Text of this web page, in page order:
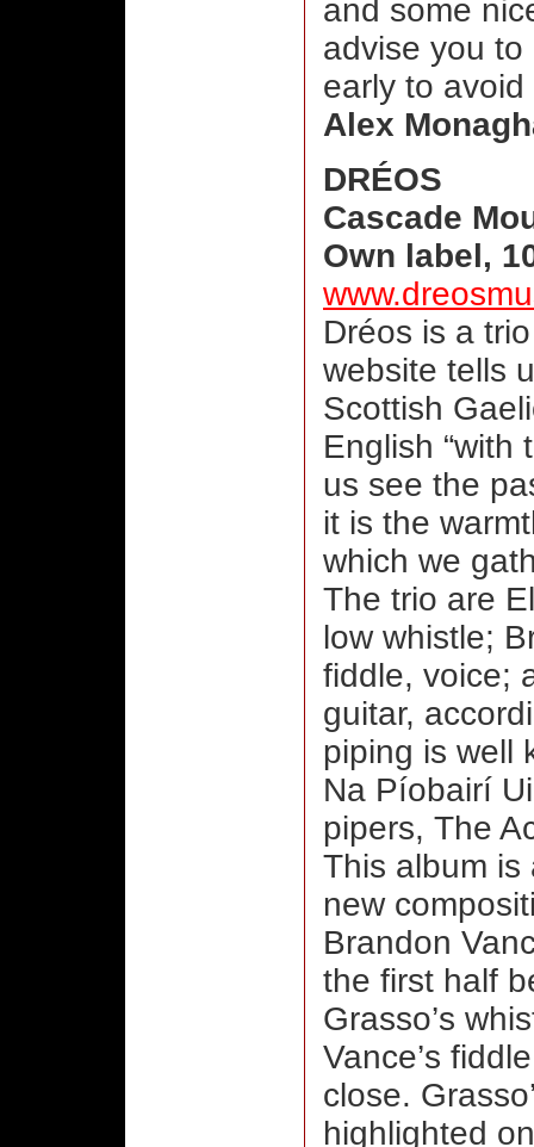
and some
advise you
early to
Alex
DRÉOS
Cascade
Own label,
Dréos is a
website tells
Scottish
English “with
us see the
it is the
which we
The trio are
low whistle;
fiddle, voice;
guitar,
piping is well
Na Píobairí
pipers, The
This album is
new
Brandon
the first half
Grasso’s
Vance’s
close.
highlighted